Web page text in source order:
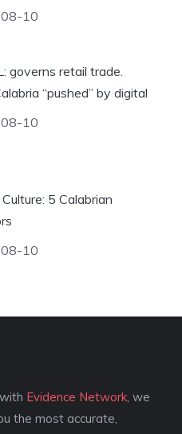
10
governs retail trade.
“pushed” by digital
10
5 Calabrian
10
Evidence Network , we
the most accurate,